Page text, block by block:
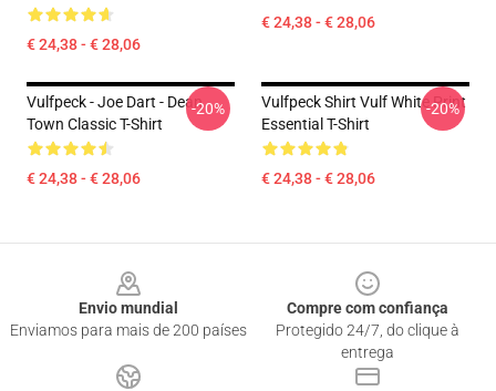
€ 24,38 - € 28,06
€ 24,38 - € 28,06
Vulfpeck - Joe Dart - Dean
Town Classic T-Shirt
€ 24,38 - € 28,06
-20%
Vulfpeck Shirt Vulf White Print
Essential T-Shirt
€ 24,38 - € 28,06
-20%
Envio mundial
Enviamos para mais de 200 países
Compre com confiança
Protegido 24/7, do clique à
entrega